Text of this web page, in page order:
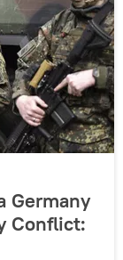
Germany
Conflict: